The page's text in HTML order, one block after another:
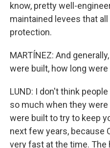
know, pretty well-
maintained levees that
protection.
MARTÍNEZ: And
were built, how long
LUND: I don't think
so much when they
were built to try to keep
next few years, because
very fast at the time. The